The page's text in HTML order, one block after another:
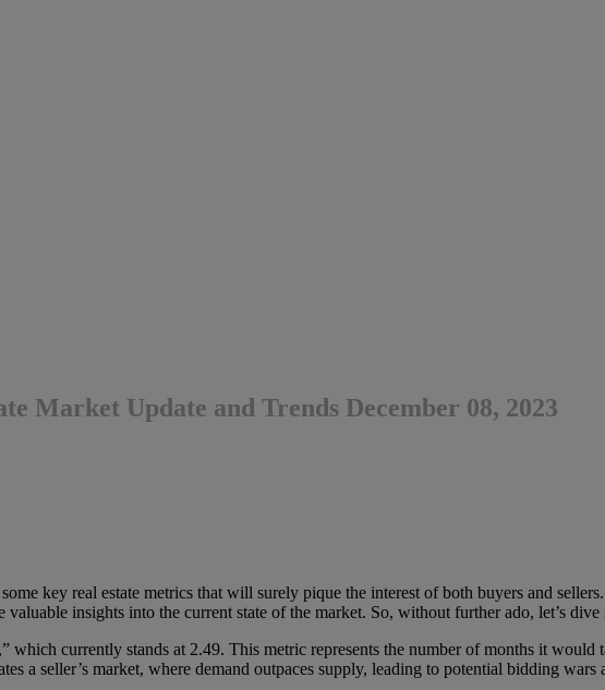
Market Update and Trends December 08, 2023
key real estate metrics that will surely pique the interest of both buyers and
insights into the current state of the market. So, without further ado, let’s dive
currently stands at 2.49. This metric represents the number of months it would
a seller’s market, where demand outpaces supply, leading to potential bidding wars